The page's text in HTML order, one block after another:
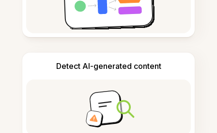
Detect AI-generated content